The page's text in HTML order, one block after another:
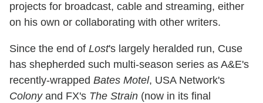
projects for broadcast, cable and streaming, either
on his own or collaborating with other writers.
Since the end of Lost's largely heralded run, Cuse
has shepherded such multi-season series as A&E's
recently-wrapped Bates Motel, USA Network's
Colonyand FX's The Strain (now in its final